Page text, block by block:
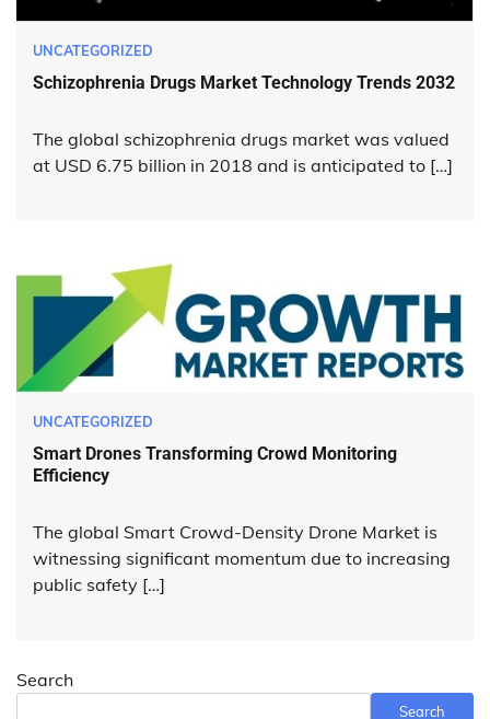
UNCATEGORIZED
Schizophrenia Drugs Market Technology Trends 2032
The global schizophrenia drugs market was valued
at USD 6.75 billion in 2018 and is anticipated to […]
UNCATEGORIZED
Smart Drones Transforming Crowd Monitoring
Efficiency
The global Smart Crowd-Density Drone Market is
witnessing significant momentum due to increasing
public safety […]
Search
Search